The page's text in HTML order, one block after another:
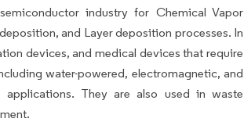
industry for Chemical Vapor
and Layer deposition processes. In
devices, and medical devices that require
water-powered, electromagnetic, and
They are also used in waste